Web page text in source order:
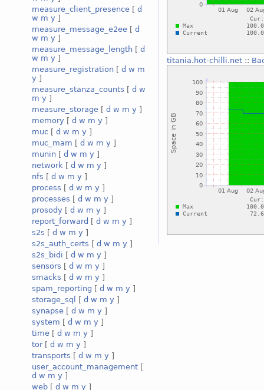
measure_client_presence [ d
w m y ]
measure_message_e2ee [ d
w m y ]
measure_message_length [ d
w m y ]
measure_registration [ d w m
y ]
measure_stanza_counts [ d w
m y ]
measure_storage [ d w m y ]
memory [ d w m y ]
muc [ d w m y ]
muc_mam [ d w m y ]
munin [ d w m y ]
network [ d w m y ]
nfs [ d w m y ]
process [ d w m y ]
processes [ d w m y ]
prosody [ d w m y ]
report_forward [ d w m y ]
s2s [ d w m y ]
s2s_auth_certs [ d w m y ]
s2s_bidi [ d w m y ]
sensors [ d w m y ]
smacks [ d w m y ]
spam_reporting [ d w m y ]
storage_sql
[ d w m y ]
synapse [ d w m y ]
system [ d w m y ]
time [ d w m y ]
tor[ d w m y ]
transports [ d w m y ]
user_account_management [
d w m y ]
web [ d w m y ]
titania.hot-chilli.net::